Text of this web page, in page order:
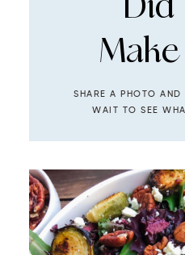
SHARE A PHOTO
WAIT TO SEE